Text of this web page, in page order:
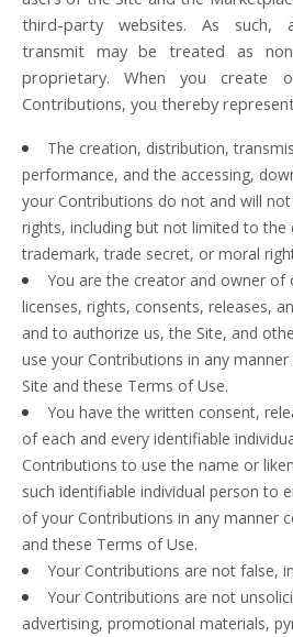
third-party websites. As such,
transmit may be treated as
proprietary. When you create
Contributions, you thereby
The creation, distribution,
performance, and the accessing,
your Contributions do not and will
rights, including but not limited to the
trademark, trade secret, or moral
You are the creator and owner of
licenses, rights, consents, releases,
and to authorize us, the Site, and
use your Contributions in any
Site and these Terms of Use.
You have the written consent,
of each and every identifiable
Contributions to use the name or
such identifiable individual person to
of your Contributions in any manner
and these Terms of Use.
Your Contributions are not false,
Your Contributions are not
advertising, promotional materials,